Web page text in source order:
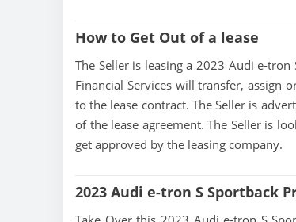
How to Get Out of a lease
The Seller is leasing a 2023 Audi e-
Financial Services will transfer, assign
to the lease contract. The Seller is
of the lease agreement. The Seller is
get approved by the leasing company.
2023 Audi e-tron S Sportback